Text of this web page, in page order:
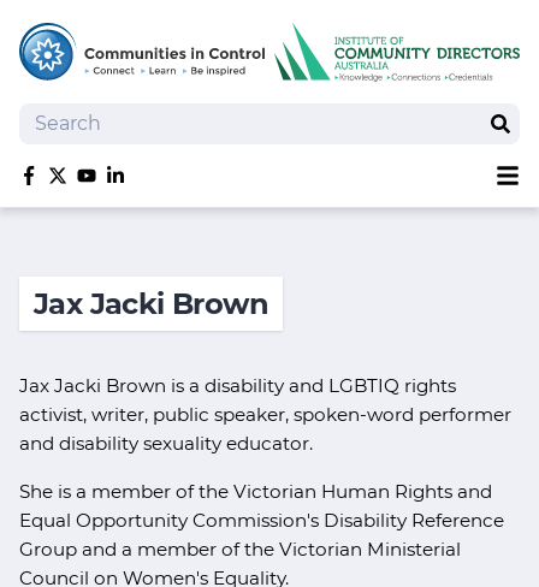
Search
Like us on Facebook
Follow us on Twitter
Follow us on YouTube
Follow us on linkedIn
Speakers
Jax Jacki Brown
Jax Jacki Brown is a disability and LGBTIQ rights
activist, writer, public speaker, spoken-word performer
and disability sexuality educator.
She is a member of the Victorian Human Rights and
Equal Opportunity Commission's Disability Reference
Group and a member of the Victorian Ministerial
Council on Women's Equality.